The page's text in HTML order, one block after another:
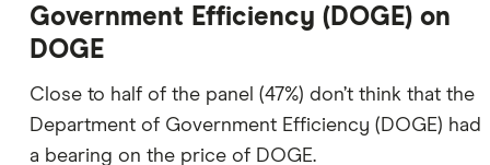
Government Efficiency (DOGE) on
DOGE
Close to half of the panel (47%) don’t think that the
Department of Government Efficiency (DOGE) had
a bearing on the price of DOGE.